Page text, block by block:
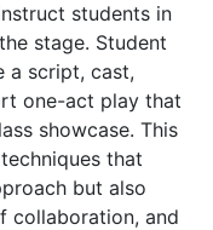
students in
stage. Student
a script, cast,
one-act play that
showcase. This
that
but also
collaboration, and